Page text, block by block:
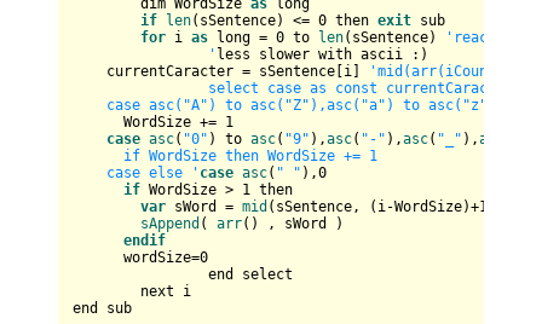
	dim WordSize
as long
if
len(sSentence) <= 0 then exit sub
for i as long = 0 to len(sSentence)
'reaches
		'
less slower with ascii :)
currentCaracter = sSentence[i]
'mid(arr(iCount),
case asc("A") to asc("Z"),asc("a") to asc("z")
WordSize += 1
case asc( "0" ) to asc( "9" ),asc( "-" ),asc( "_" ),asc
if WordSize then WordSize += 1
case else ' case asc( " " ),0
if WordSize > 1 then
var sWord = mid (sSentence, (i-WordSize)+1
sAppend ( arr() , sWord )
endif
wordSize=0
end sub